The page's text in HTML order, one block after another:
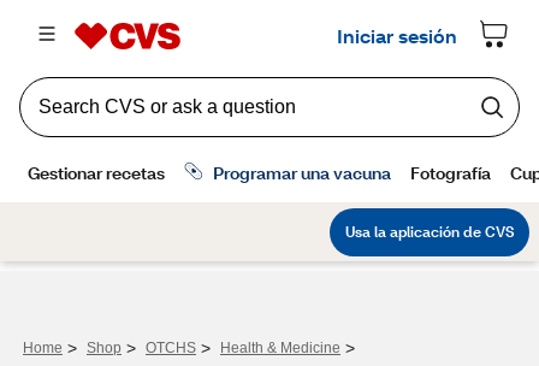
Home > Shop > OTCHS > Health & Medicine >